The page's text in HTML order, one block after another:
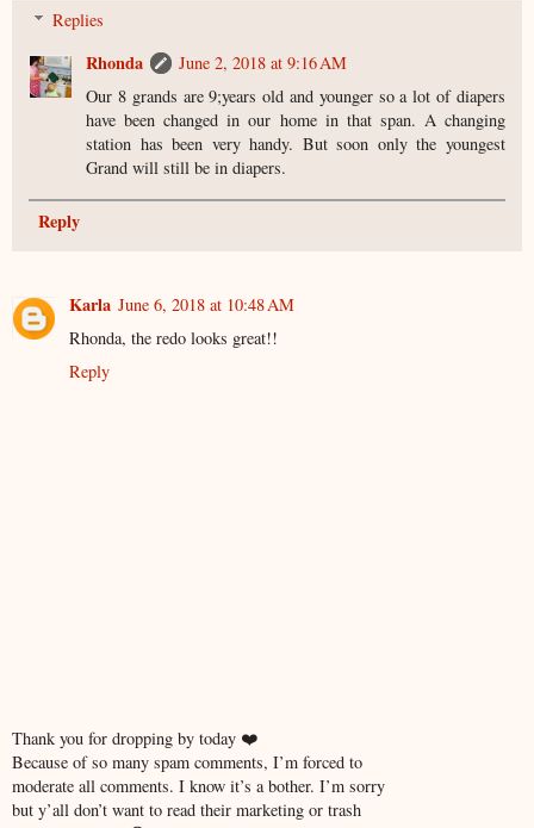
Replies
Rhonda
June 2, 2018 at 9:16 AM
Our 8 grands are 9;years old and younger so a lot of diapers
have been changed in our home in that span. A changing
station has been very handy. But soon only the youngest
Grand will still be in diapers.
Reply
Karla June 6, 2018 at 10:48 AM
Rhonda, the redo looks great!!
Reply
Thank you for dropping by today ❤️
Because of so many spam comments, I’m forced to
moderate all comments. I know it’s a bother. I’m sorry
but y’all don’t want to read their marketing or trash